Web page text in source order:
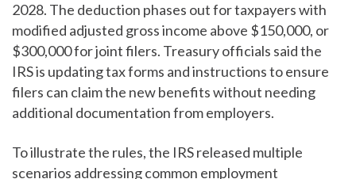
2028. The deduction phases out for taxpayers with
modified adjusted gross income above $150,000, or
$300,000 for joint filers. Treasury officials said the
IRS is updating tax forms and instructions to ensure
filers can claim the new benefits without needing
additional documentation from employers.
To illustrate the rules, the IRS released multiple
scenarios addressing common employment